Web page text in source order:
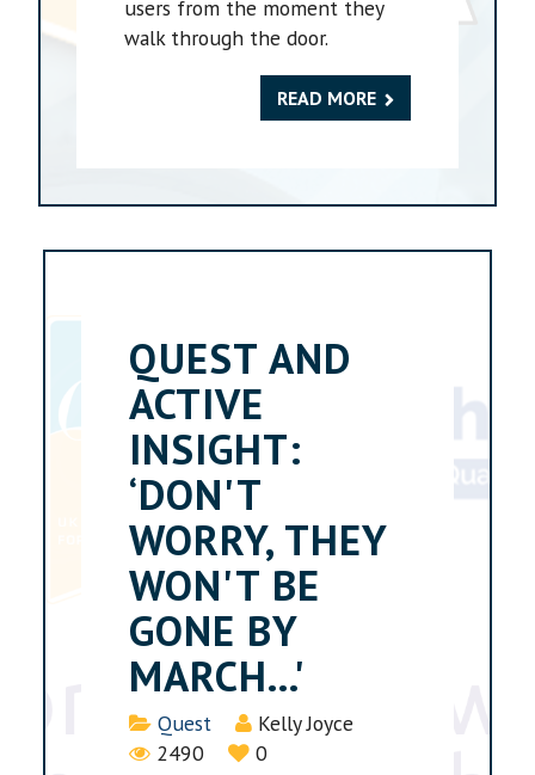
users from the moment they
walk through the door.
READ MORE
QUEST AND
ACTIVE
INSIGHT:
‘DON'T
WORRY, THEY
WON'T BE
GONE BY
MARCH...'
Details
Quest
Kelly Joyce
2490
0